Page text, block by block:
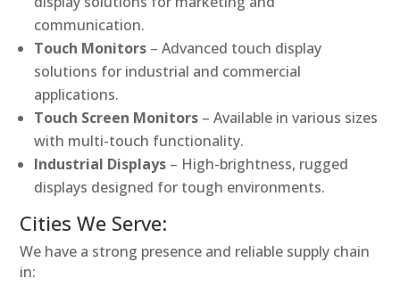
communication.
Touch Monitors – Advanced touch display
solutions for industrial and commercial
applications.
Touch Screen Monitors – Available in various sizes
with multi-touch functionality.
Industrial Displays – High-brightness, rugged
displays designed for tough environments.
Cities We Serve:
We have a strong presence and reliable supply chain
in: